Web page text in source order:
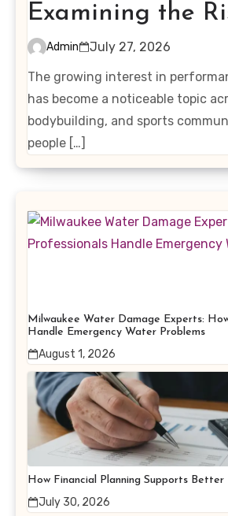
Examining the
Interest in
Enhancing
Admin
July 27, 2026
The growing interest in
has become a noticeable topic
bodybuilding, and sports
people […]
Milwaukee Water Damage Experts:
Handle Emergency Water Problems
August 1, 2026
How Financial Planning Supports Better
July 30, 2026